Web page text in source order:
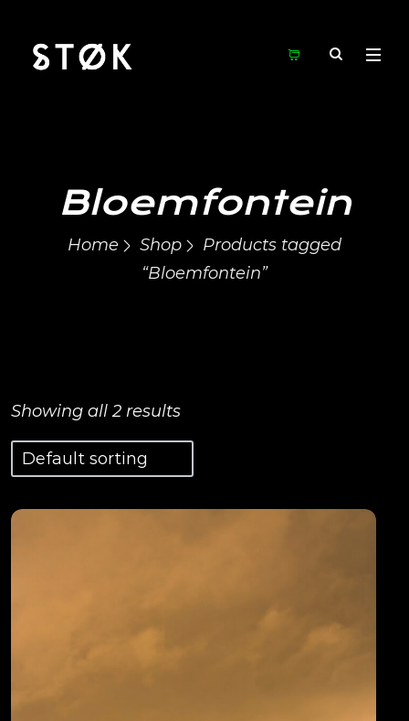
Bloemfontein
Home Shop
Products tagged
“Bloemfontein”
Showing all 2 results